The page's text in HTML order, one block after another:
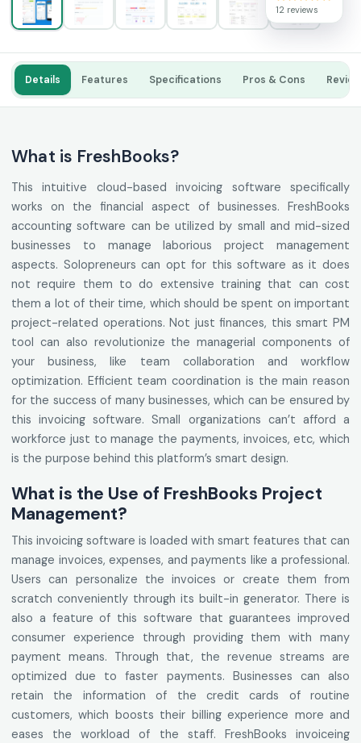
12 reviews
Details Features Specifications Pros & Cons
What is FreshBooks?
This intuitive cloud-based invoicing software specifically
works on the financial aspect of businesses. FreshBooks
accounting software can be utilized by small and mid-sized
businesses to manage laborious project management
aspects. Solopreneurs can opt for this software as it does
not require them to do extensive training that can cost
them a lot of their time, which should be spent on important
project-related operations. Not just finances, this smart PM
tool can also revolutionize the managerial components of
your business, like team collaboration and workflow
optimization. Efficient team coordination is the main reason
for the success of many businesses, which can be ensured by
this invoicing software. Small organizations can’t afford a
workforce just to manage the payments, invoices, etc, which
is the purpose behind this platform’s smart design.
What is the Use of FreshBooks Project
Management?
This invoicing software is loaded with smart features that can
manage invoices, expenses, and payments like a professional.
Users can personalize the invoices or create them from
scratch conveniently through its built-in generator. There is
also a feature of this software that guarantees improved
consumer experience through providing them with many
payment means. Through that, the revenue streams are
optimized due to faster payments. Businesses can also
retain the information of the credit cards of routine
customers, which boosts their billing experience more and
eases the workload of the staff. FreshBooks invoiceing